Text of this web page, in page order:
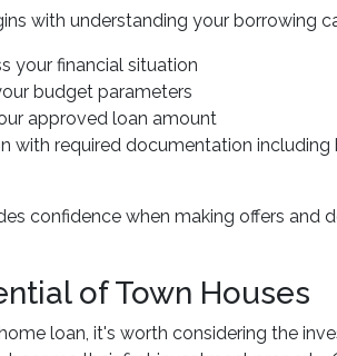
with understanding your borrowing
your financial situation
budget parameters
approved loan amount
with required documentation
confidence when making offers and
of Town Houses
loan, it's worth considering the